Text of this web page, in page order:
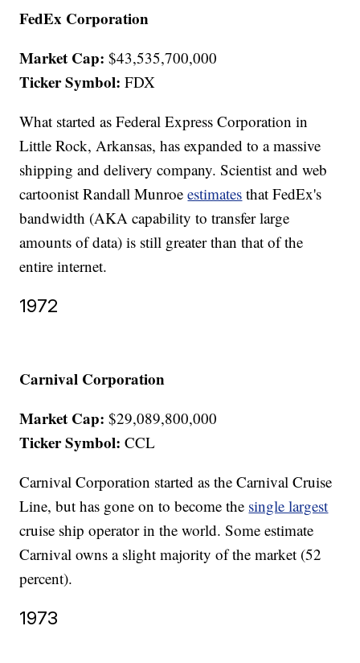
FedEx Corporation
Market Cap: $43,535,700,000
Ticker Symbol: FDX
What started as Federal Express Corporation in
Little Rock, Arkansas, has expanded to a massive
shipping and delivery company. Scientist and web
cartoonist Randall Munroeestimates that FedEx's
bandwidth (AKA capability to transfer large
amounts of data) is still greater than that of the
entire internet.
1972
Carnival Corporation
Market Cap: $29,089,800,000
Ticker Symbol: CCL
Carnival Corporation started as the Carnival Cruise
Line, but has gone on to become the single largest
cruise ship operator in the world. Some estimate
Carnival owns a slight majority of the market (52
percent).
1973